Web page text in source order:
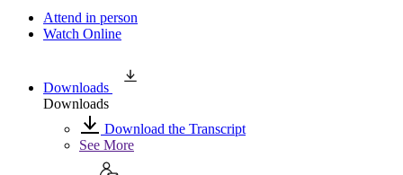
Attend in person
Watch Online
Downloads
Downloads
Download the Transcript
See More